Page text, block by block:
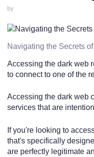
by
Navigating the Secrets
Accessing the dark web
to connect to one of the
Accessing the dark web
services that are
If you're looking to
that's specifically
are perfectly legitimate